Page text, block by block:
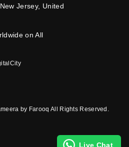
Jersey, United
on All
by Farooq All Rights Reserved.
Live Chat